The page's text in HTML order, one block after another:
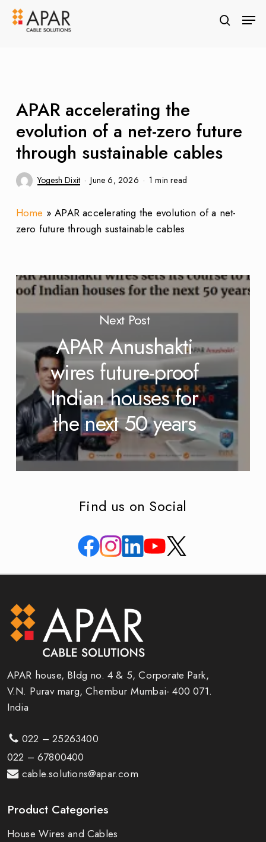
Skip
search
APAR accelerating the
evolution of a net-zero future
through sustainable cables
Yogesh Dixit June 6, 2026 1 min read
Home »APAR accelerating the evolution of a net-
zero future through sustainable cables
Next Post
APAR Anushakti
wires future-proof
Indian houses for
the next 50 years
Find us on Social
APAR house, Bldg no. 4 & 5, Corporate Park,
V.N. Purav marg, Chembur Mumbai- 400 071.
India
022 – 25263400
022 – 67800400
cable.solutions@apar.com
Product Categories
House Wires and Cables